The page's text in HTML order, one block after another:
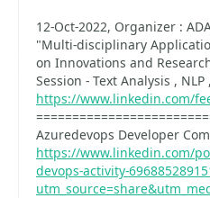
12-Oct-2022, Organizer :
"Multi-disciplinary
on Innovations and
Session - Text Analysis , NLP
https://www.linkedin.com/
Azuredevops Developer
https://www.linkedin.com/
devops-activity-